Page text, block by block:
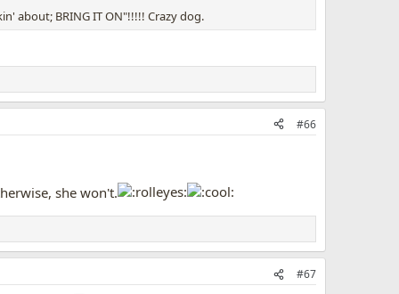
about; BRING IT ON"!!!!! Crazy dog.
#66
she won't.
#67